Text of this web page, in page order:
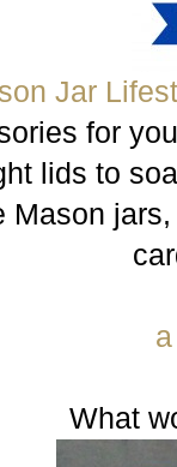
Jar
for
lids to
Mason
What